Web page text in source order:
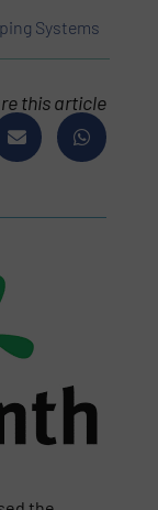
Systems
this article